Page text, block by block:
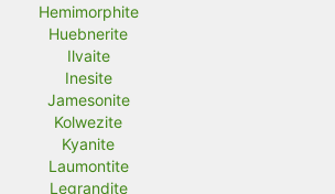
Hemimorphite
Huebnerite
Ilvaite
Inesite
Jamesonite
Kolwezite
Kyanite
Laumontite
Legrandite